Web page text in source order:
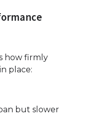
how firmly
place:
but slower